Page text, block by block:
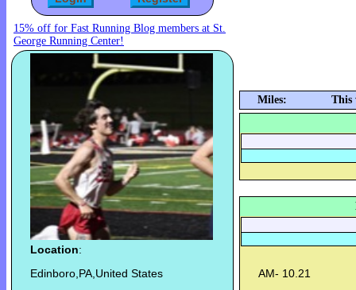
15% off for Fast Running Blog members at St.
George Running Center!
Location:
Edinboro,PA,United States
Miles: This
AM- 10.21